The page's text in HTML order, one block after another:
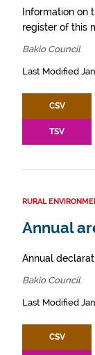
Information on
register of this
Bakio Council
Last Modified
CSV
TSV
RURAL
Annual
Annual
Bakio Council
Last Modified
CSV